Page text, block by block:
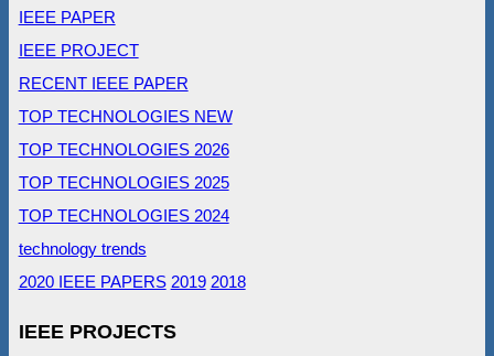
IEEE PAPER
IEEE PROJECT
RECENT IEEE PAPER
TOP TECHNOLOGIES NEW
TOP TECHNOLOGIES 2026
TOP TECHNOLOGIES 2025
TOP TECHNOLOGIES 2024
technology trends
2020 IEEE PAPERS 2019 2018
IEEE PROJECTS